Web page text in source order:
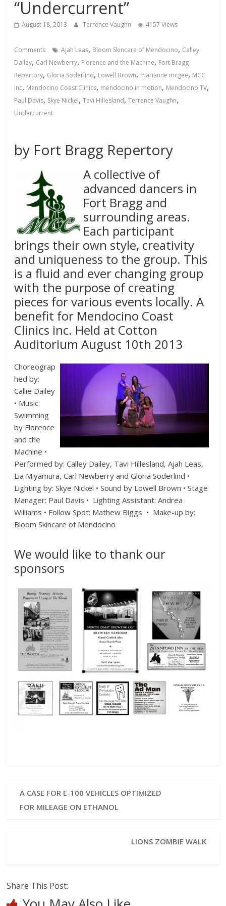
“Undercurrent”
August 18, 2013 Terrence Vaughn 4157 Views
Comments Ajah Leas, Bloom Skincare of Mendocino, Calley
Dailey, Carl Newberry, Florence and the Machine, Fort Bragg
Repertory, Gloria Soderlind, Lowell Brown, marianne mcgee, MCC
inc, Mendocino Coast Clinics, mendocino in motion, Mendocino TV,
Paul Davis, Skye Nickel,Tavi Hillesland,Terrence Vaughn,
Undercurrent
by Fort Bragg Repertory
A collective of
advanced dancers in
Fort Bragg and
surrounding areas.
Each participant
brings their own style, creativity
and uniqueness to the group. This
is a fluid and ever changing group
with the purpose of creating
pieces for various events locally. A
benefit for Mendocino Coast
Clinics inc. Held at Cotton
Auditorium August 10th 2013
Choreograp
hed by:
Callie Dailey
• Music:
Swimming
by Florence
and the
Machine •
Performed by: Calley Dailey, Tavi Hillesland, Ajah Leas,
Lia Miyamura, Carl Newberry and Gloria Soderlind •
Lighting by: Skye Nickel • Sound by Lowell Brown • Stage
Manager: Paul Davis • Lighting Assistant: Andrea
Williams • Follow Spot: Mathew Biggs • Make-up by:
Bloom Skincare of Mendocino
We would like to thank our
sponsors
A CASE FOR E-100 VEHICLES OPTIMIZED
FOR MILEAGE ON ETHANOL
LIONS ZOMBIE WALK
Share This Post: